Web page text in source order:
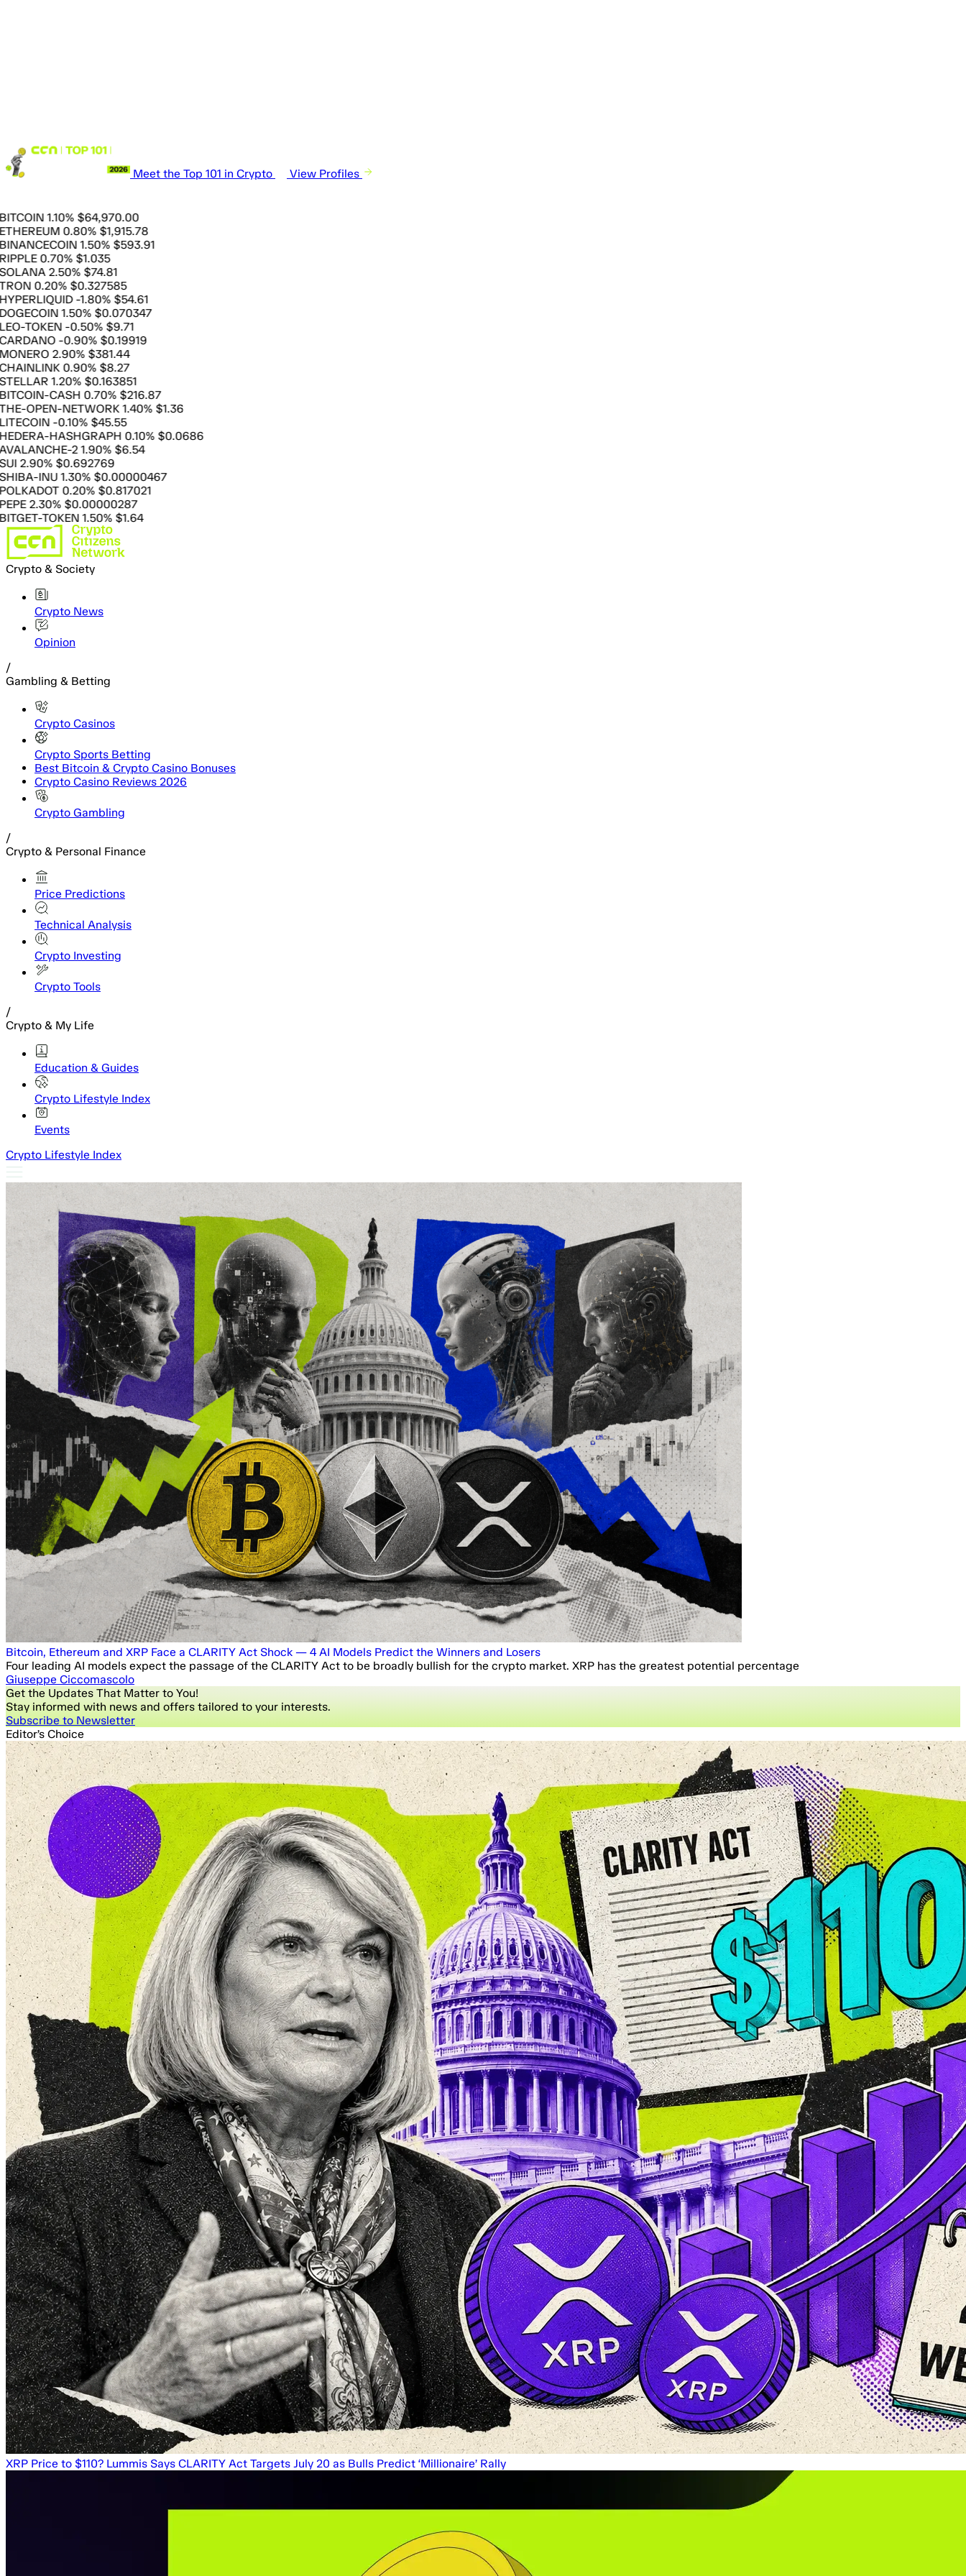
Meet the Top 101 in Crypto View Profiles
1.10% $64,970.00
0.80% $1,915.78
1.50% $593.91
0.70% $1.035
2.50% $74.81
0.20% $0.327585
-1.80% $54.61
1.50% $0.070347
-0.50% $9.71
-0.90% $0.19919
2.90% $381.44
0.90% $8.27
1.20% $0.163851
CASH 0.70% $216.87
NETWORK 1.40% $1.36
-0.10% $45.55
HASHGRAPH 0.10% $0.0686
2 1.90% $6.54
$0.692769
INU 1.30% $0.00000467
0.20% $0.817021
2.30% $0.00000287
TOKEN 1.50% $1.64
Crypto & Society
Crypto News
Opinion
/
Gambling & Betting
Crypto Casinos
Crypto Sports Betting
Best Bitcoin & Crypto Casino Bonuses
Crypto Casino Reviews 2026
Crypto Gambling
/
Crypto & Personal Finance
Price Predictions
Technical Analysis
Crypto Investing
Crypto Tools
/
Crypto & My Life
Education & Guides
Crypto Lifestyle Index
Events
Crypto Lifestyle Index
Bitcoin, Ethereum and XRP Face a CLARITY Act Shock — 4 AI Models Predict the Winners and Losers
Four leading AI models expect the passage of the CLARITY Act to be broadly bullish for the crypto market. XRP has the greatest potential percentage
Giuseppe Ciccomascolo
Get the Updates That Matter to You!
Stay informed with news and offers tailored to your interests.
Subscribe to Newsletter
Editor’s Choice
XRP Price to $110? Lummis Says CLARITY Act Targets July 20 as Bulls Predict ‘Millionaire’ Rally